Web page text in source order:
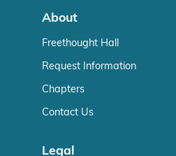
About
Freethought Hall
Request Information
Chapters
Contact Us
Legal